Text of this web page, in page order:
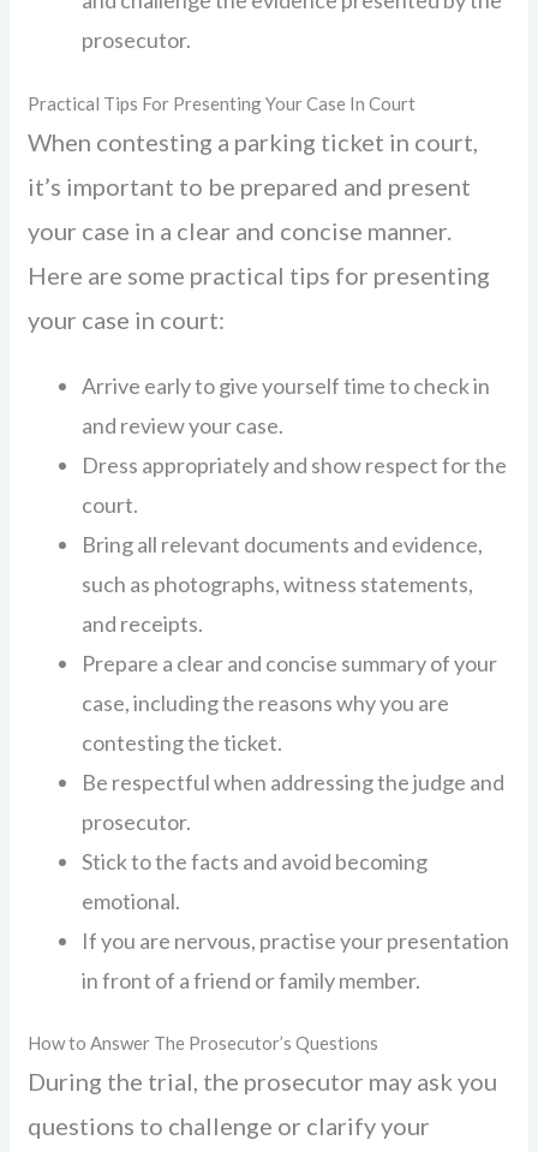
prosecutor.
Practical Tips For Presenting Your Case In Court
When contesting a parking ticket in court,
it’s important to be prepared and present
your case in a clear and concise manner.
Here are some practical tips for presenting
your case in court:
Arrive early to give yourself time to check in
and review your case.
Dress appropriately and show respect for the
court.
Bring all relevant documents and evidence,
such as photographs, witness statements,
and receipts.
Prepare a clear and concise summary of your
case, including the reasons why you are
contesting the ticket.
Be respectful when addressing the judge and
prosecutor.
Stick to the facts and avoid becoming
emotional.
If you are nervous, practise your presentation
in front of a friend or family member.
How to Answer The Prosecutor’s Questions
During the trial, the prosecutor may ask you
questions to challenge or clarify your